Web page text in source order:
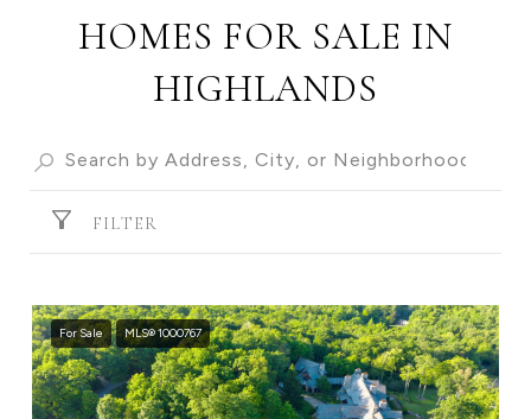
HOMES FOR SALE IN
HIGHLANDS
FILTER
For Sale MLS® 1000767